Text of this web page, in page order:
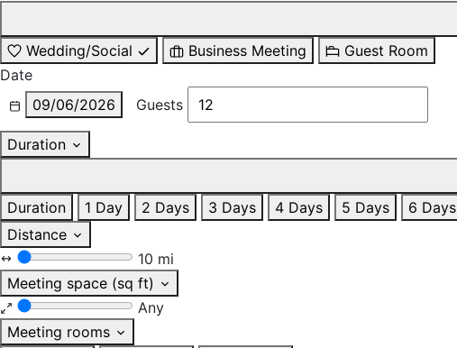
Wedding/Social
Business Meeting
Guest Room
Date
09/06/2026
Guests
Duration
Duration
1 Day 2 Days 3 Days 4 Days 5 Days 6 Days
Distance
10 mi
Meeting space (sq ft)
Any
Meeting rooms